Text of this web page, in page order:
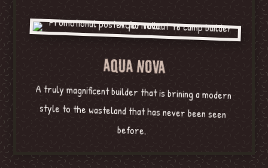
AQUA NOVA
A truly magnificent builder that is brining a modern
style to the wasteland that has never been seen
before.